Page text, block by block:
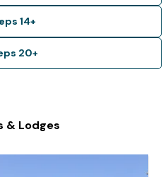
14+
20+
& Lodges